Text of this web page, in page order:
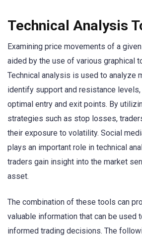
Technical Analysis
Examining price movements of a
aided by the use of various graphical
Technical analysis is used to analyze
identify support and resistance levels,
optimal entry and exit points. By
strategies such as stop losses,
their exposure to volatility. Social
plays an important role in technical
traders gain insight into the market
asset.
The combination of these tools can
valuable information that can be used
informed trading decisions. The